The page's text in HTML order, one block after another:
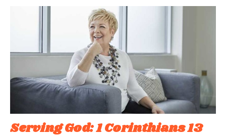
Serving God: 1 Corinthians 13